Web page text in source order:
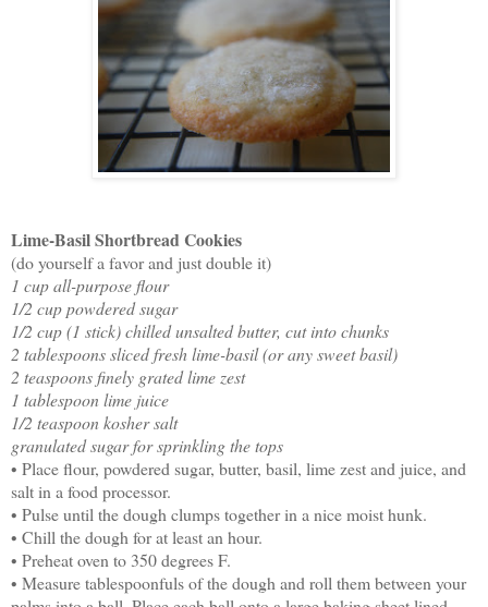
Lime-Basil Shortbread Cookies
(do yourself a favor and just double it)
1 cup all-purpose flour
1/2 cup powdered sugar
1/2 cup (1 stick) chilled unsalted butter, cut into chunks
2 tablespoons sliced fresh lime-basil (or any sweet basil)
2 teaspoons finely grated lime zest
1 tablespoon lime juice
1/2 teaspoon kosher salt
granulated sugar for sprinkling the tops
• Place flour, powdered sugar, butter, basil, lime zest and juice, and
salt in a food processor.
• Pulse until the dough clumps together in a nice moist hunk.
• Chill the dough for at least an hour.
• Preheat oven to 350 degrees F.
• Measure tablespoonfuls of the dough and roll them between your